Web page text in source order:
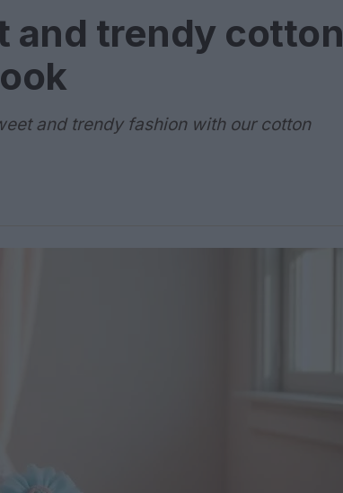
and trendy cotton
and trendy fashion with our cotton